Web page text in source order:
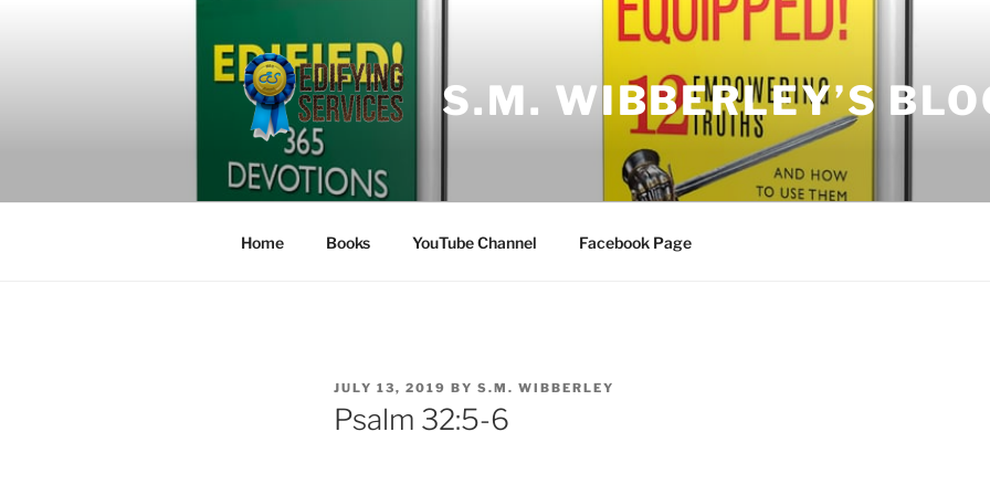
S.M. WIBBERLEY’S
Home Books YouTube Channel Facebook Page
POSTED
ON
JULY 13, 2019 BY S.M. WIBBERLEY
Psalm 32:5-6